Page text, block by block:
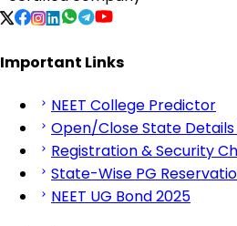
Important Links
NEET College Predictor
Open/Close State Details
Registration & Security
State-Wise PG
NEET UG Bond 2025